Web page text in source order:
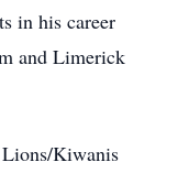
in his career
and Limerick
Kiwanis